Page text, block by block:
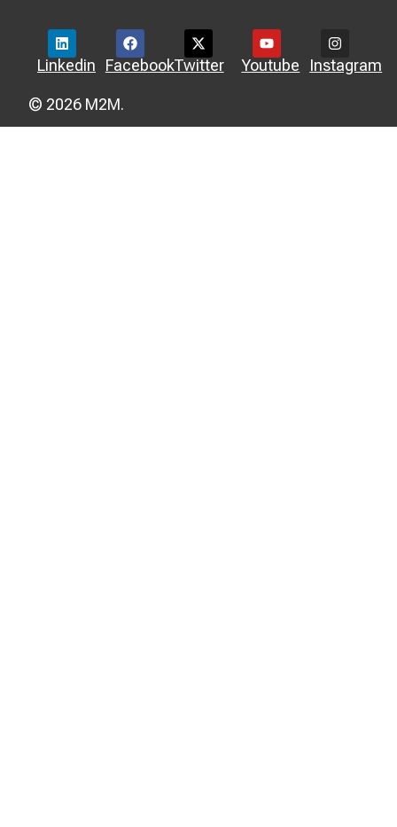
Linkedin FacebookTwitter Youtube Instagram
© 2026 M2M.